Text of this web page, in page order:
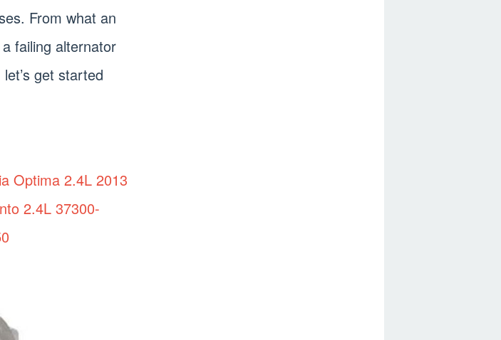
From what an
failing alternator
get started
Optima 2.4L 2013
2.4L 37300-